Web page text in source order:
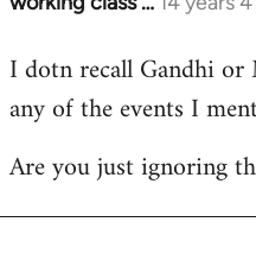
to
Welcome
libcom.org
I dotn recall Gandhi
any of the events I
Are you just ignoring